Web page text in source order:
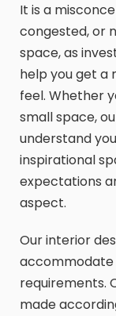
It is a
congested, or
space, as
help you get a
feel. Whether
small space,
understand
inspirational
expectations
aspect.
Our interior
accommodate
requirements.
made